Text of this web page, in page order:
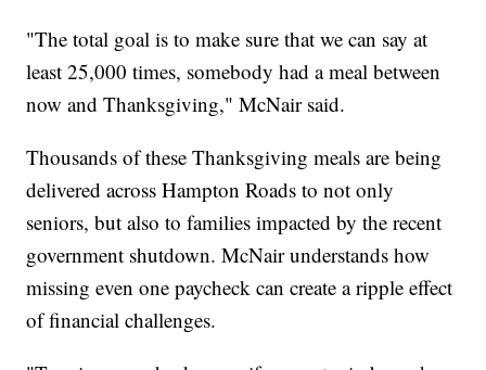
"The total goal is to make sure that we can say at
least 25,000 times, somebody had a meal between
now and Thanksgiving," McNair said.
Thousands of these Thanksgiving meals are being
delivered across Hampton Roads to not only
seniors, but also to families impacted by the recent
government shutdown. McNair understands how
missing even one paycheck can create a ripple effect
of financial challenges.